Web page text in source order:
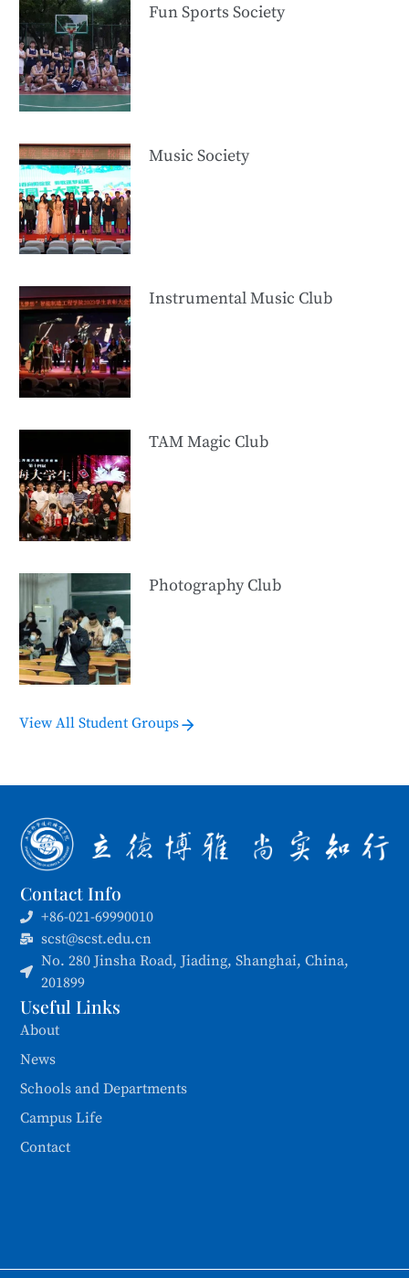
Fun Sports Society
Music Society
Instrumental Music Club
TAM Magic Club
Photography Club
View All Student Groups
Contact Info
+86-021-69990010
scst@scst.edu.cn
No. 280 Jinsha Road, Jiading, Shanghai, China,
201899
Useful Links
About
News
Schools and Departments
Campus Life
Contact